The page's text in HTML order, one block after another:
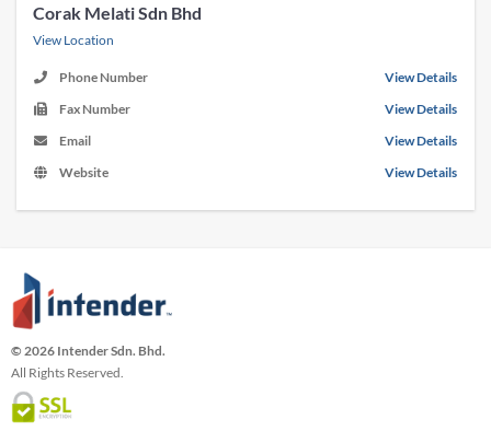
Corak Melati Sdn Bhd
View Location
Phone Number
View Details
Fax Number
View Details
Email
View Details
Website
View Details
© 2026 Intender Sdn. Bhd.
All Rights Reserved.